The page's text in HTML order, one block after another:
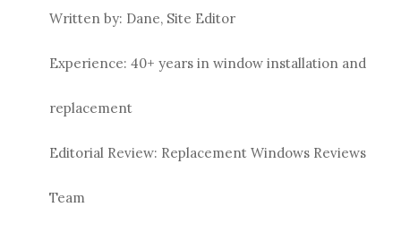
Written by: Dane, Site Editor
Experience: 40+ years in window installation and
replacement
Editorial Review: Replacement Windows Reviews
Team